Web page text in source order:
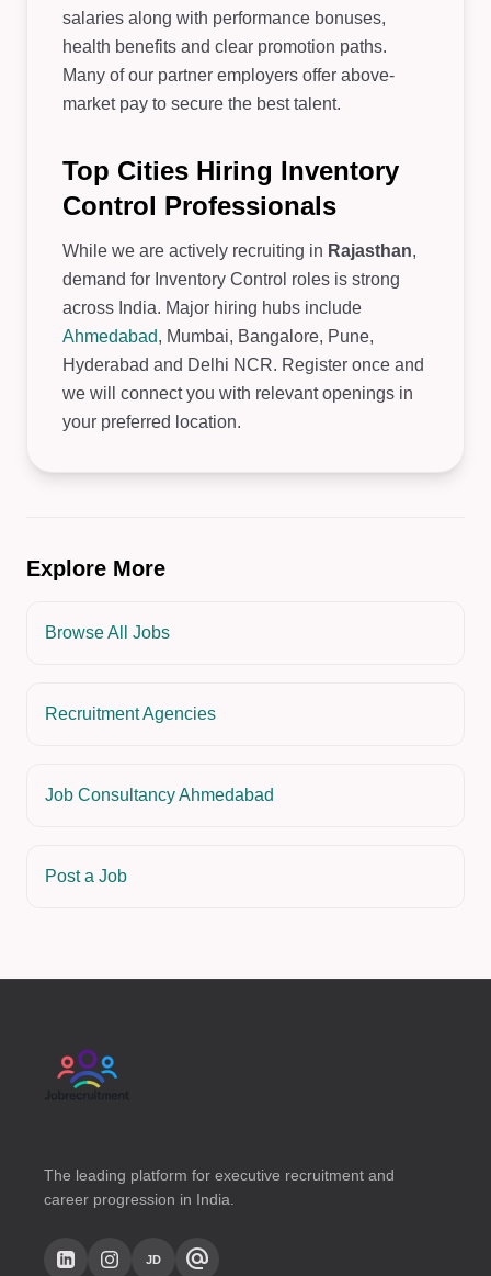
salaries along with performance bonuses,
health benefits and clear promotion paths.
Many of our partner employers offer above-
market pay to secure the best talent.
Top Cities Hiring Inventory
Control Professionals
While we are actively recruiting in Rajasthan,
demand for Inventory Control roles is strong
across India. Major hiring hubs include
Ahmedabad, Mumbai, Bangalore, Pune,
Hyderabad and Delhi NCR. Register once and
we will connect you with relevant openings in
your preferred location.
Explore More
Browse All Jobs
Recruitment Agencies
Job Consultancy Ahmedabad
Post a Job
The leading platform for executive recruitment and
career progression in India.
JD alternate_email